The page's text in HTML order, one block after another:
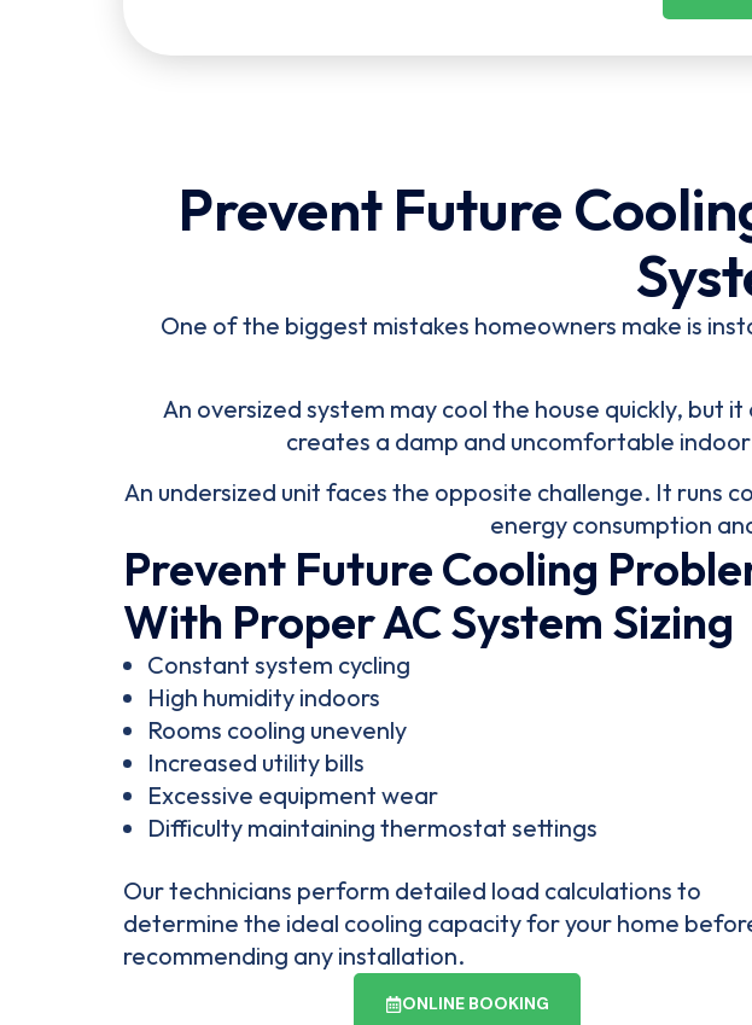
Prevent Future
One of the biggest mistakes homeowners make is
An oversized system may cool the house quickly, but
creates a damp and uncomfortable
An undersized unit faces the opposite challenge. It runs
energy consumption
Prevent Future Cooling
With Proper AC System Sizing
Constant system cycling
High humidity indoors
Rooms cooling unevenly
Increased utility bills
Excessive equipment wear
Difficulty maintaining thermostat settings
Our technicians perform detailed load calculations to
determine the ideal cooling capacity for your home
recommending any installation.
ONLINE BOOKING